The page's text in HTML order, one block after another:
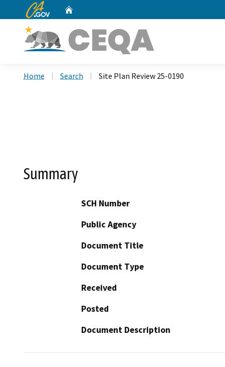
CA.gov
Home Search Site Plan Review 25-0190
Summary
SCH Number
Public Agency
Document Title
Document Type
Received
Posted
Document Description